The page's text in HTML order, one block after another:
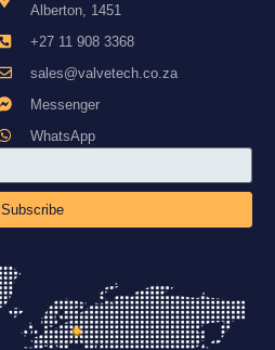
Alberton, 1451
+27 11 908 3368
sales@valvetech.co.za
Messenger
WhatsApp
Subscribe